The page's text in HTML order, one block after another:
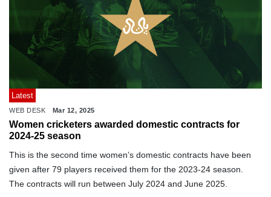
Latest
WEB DESK Mar 12, 2025
Women cricketers awarded domestic contracts for
2024-25 season
This is the second time women’s domestic contracts have been
given after 79 players received them for the 2023-24 season.
The contracts will run between July 2024 and June 2025.